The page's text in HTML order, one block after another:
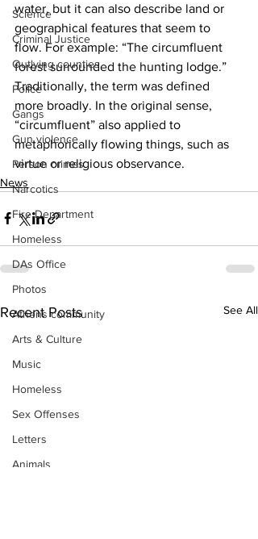
Science
Criminal Justice
Outlying counties
Police
Gangs
Gun violence
Person crimes
Narcotics
Fire Department
Homeless
DAs Office
Photos
Athens community
Arts & Culture
Music
Homeless
Sex Offenses
Letters
Animals
water, but it can also describe land or
geographical features that seem to
flow. For example: “The circumfluent
forest surrounded the hunting lodge.”
Traditionally, the term was defined
more broadly. In the original sense,
“circumfluent” also applied to
metaphorically flowing things, such as
virtue or religious observance.
News
Recent Posts See All